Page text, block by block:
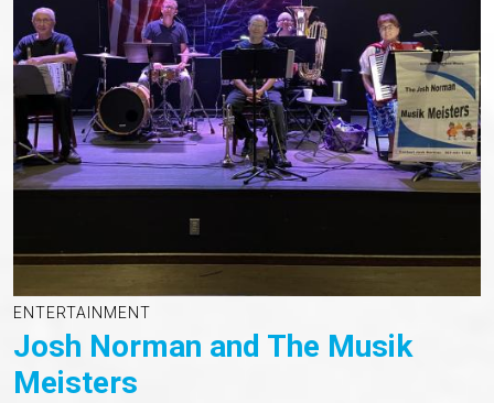
ENTERTAINMENT
Josh Norman and The Musik
Meisters